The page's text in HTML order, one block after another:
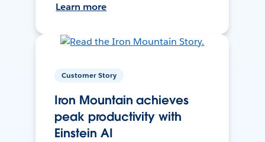
Learn more
Customer Story
Iron Mountain achieves
peak productivity with
Einstein AI